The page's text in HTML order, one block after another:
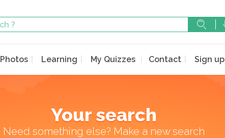
Photos Learning My Quizzes Contact Sign up
Your search
Need something else? Make a new search